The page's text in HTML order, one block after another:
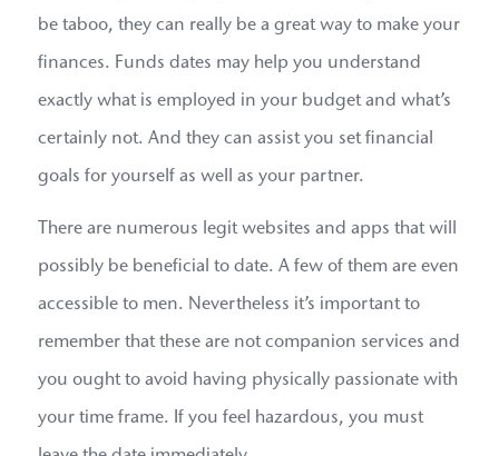
be taboo, they can really be a great way to make your
finances. Funds dates may help you understand
exactly what is employed in your budget and what’s
certainly not. And they can assist you set financial
goals for yourself as well as your partner.
There are numerous legit websites and apps that will
possibly be beneficial to date. A few of them are even
accessible to men. Nevertheless it’s important to
remember that these are not companion services and
you ought to avoid having physically passionate with
your time frame. If you feel hazardous, you must